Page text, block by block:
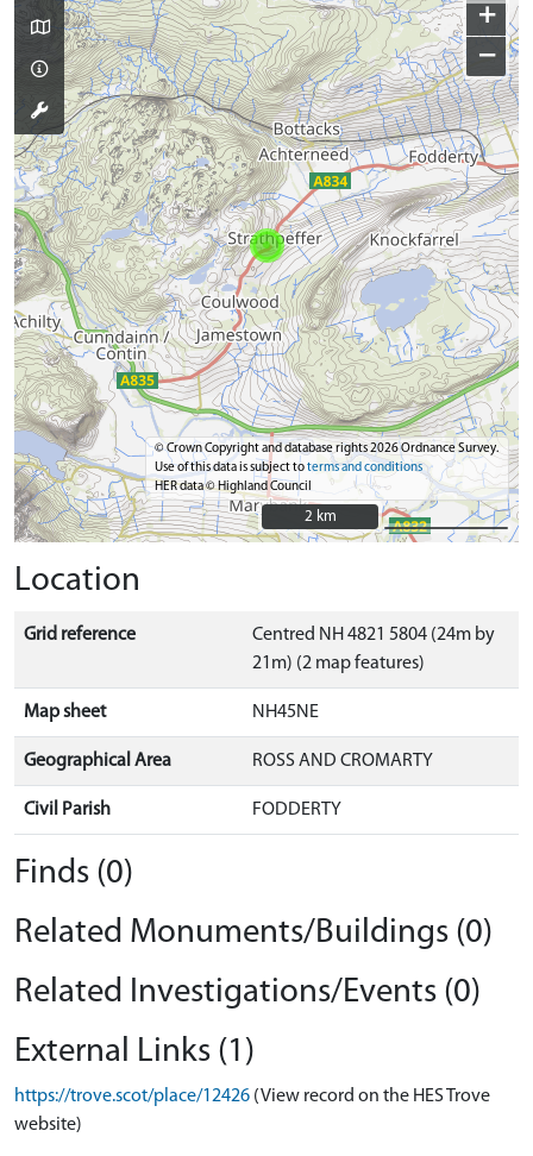
+
−
© Crown Copyright and database rights 2026 Ordnance Survey.
Use of this data is subject toterms and conditions
HER data © Highland Council
2 km
2 km
Location
Grid reference
Centred NH 4821 5804 (24m by
21m) (2 map features)
Map sheet NH45NE
Geographical Area ROSS AND CROMARTY
Civil Parish FODDERTY
Finds (0)
Related Monuments/Buildings (0)
Related Investigations/Events (0)
External Links (1)
https://trove.scot/place/12426 (View record on the HES Trove
website)